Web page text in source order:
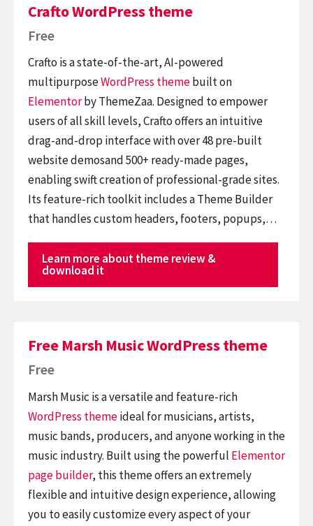
Crafto WordPress theme
Free
Crafto is a state-of-the-art, AI-powered
multipurposeWordPress themebuilt on
Elementorby ThemeZaa. Designed to empower
users of all skill levels, Crafto offers an intuitive
drag-and-drop interface with over 48 pre-built
website demosand 500+ ready-made pages,
enabling swift creation of professional-grade sites.
Its feature-rich toolkit includes a Theme Builder
that handles custom headers, footers, popups,…
Learn more about theme review &
download it
Free Marsh Music WordPress theme
Free
Marsh Music is a versatile and feature-rich
WordPress themeideal for musicians, artists,
music bands, producers, and anyone working in the
music industry. Built using the powerful Elementor
page builder, this theme offers an extremely
flexible and intuitive design experience, allowing
you to easily customize every aspect of your